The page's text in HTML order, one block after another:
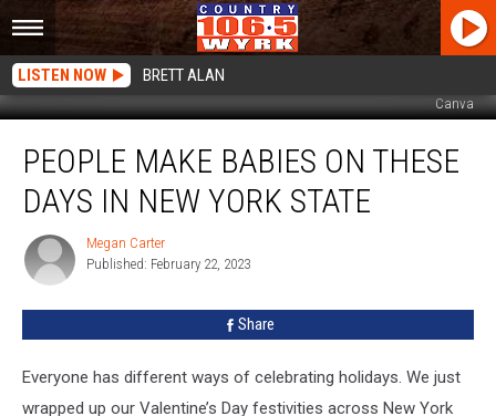
LISTEN NOW BRETT ALAN
Canva
Make
Babies
Days
PEOPLE MAKE BABIES ON THESE
DAYS IN NEW YORK STATE
Megan
Carter
Megan Carter
Published: February 22, 2023
Share
Everyone has different ways of celebrating holidays. We just
wrapped up our Valentine’s Day festivities across New York